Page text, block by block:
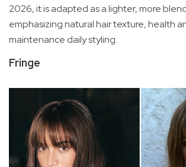
2026, it is adapted as a lighter, more
emphasizing natural hair texture, health
maintenance daily styling.
Fringe